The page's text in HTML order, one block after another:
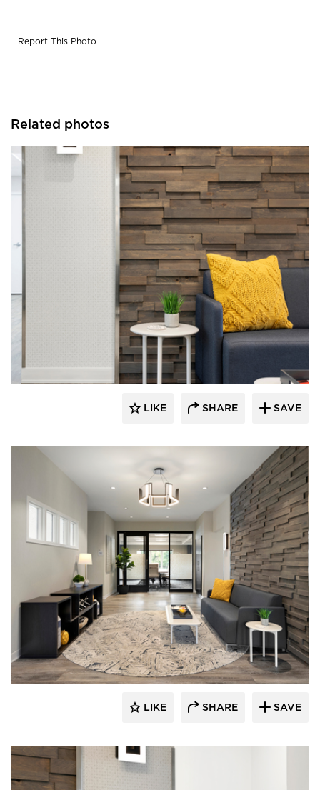
Report This Photo
Related photos
Rutledge Construction Co.
LIKE SHARE SAVE
Rutledge Construction Co.
LIKE SHARE SAVE